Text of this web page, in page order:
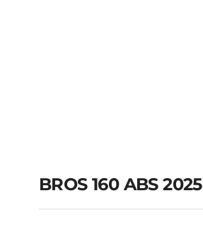
BROS 160 ABS 2025